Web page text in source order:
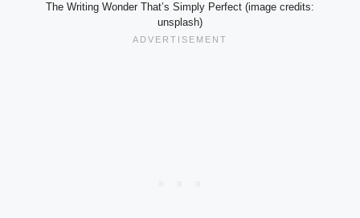
The Writing Wonder That’s Simply Perfect (image credits:
unsplash)